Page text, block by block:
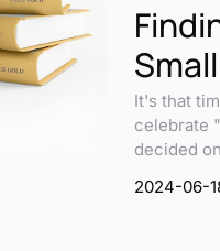
It's that
celebrate
decided
2024-06-